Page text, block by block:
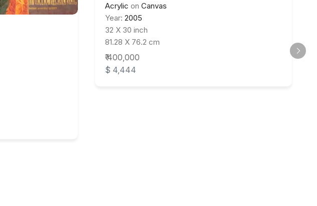
Acrylic on Canvas
Year: 2005
32 X 30 inch
81.28 X 76.2 cm
₹ 400,000
$ 4,444